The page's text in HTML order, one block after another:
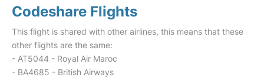
Codeshare Flights
This flight is shared with other airlines, this means that these
other flights are the same:
- AT5044 - Royal Air Maroc
- BA4685 - British Airways